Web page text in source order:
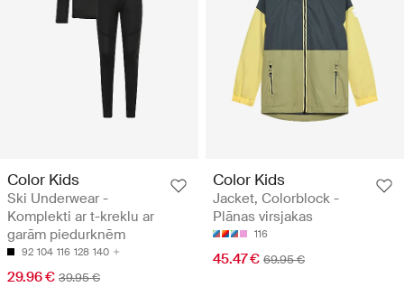
Color Kids
Ski Underwear -
Komplekti ar t-kreklu ar
garām piedurknēm
92 104 116 128 140
29.96 € 39.95 €
Color Kids
Jacket, Colorblock -
Plānas virsjakas
116
45.47 € 69.95 €